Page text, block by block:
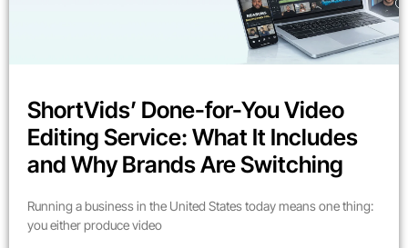
ShortVids’ Done-for-You Video
Editing Service: What It Includes
and Why Brands Are Switching
Running a business in the United States today means one thing:
you either produce video